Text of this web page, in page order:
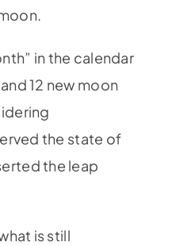
in the calendar
12 new moon
the state of
the leap
is still